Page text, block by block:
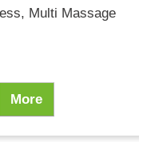
Multi Massage
More